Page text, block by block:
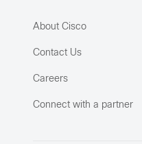
About Cisco
Contact Us
Careers
Connect with a partner